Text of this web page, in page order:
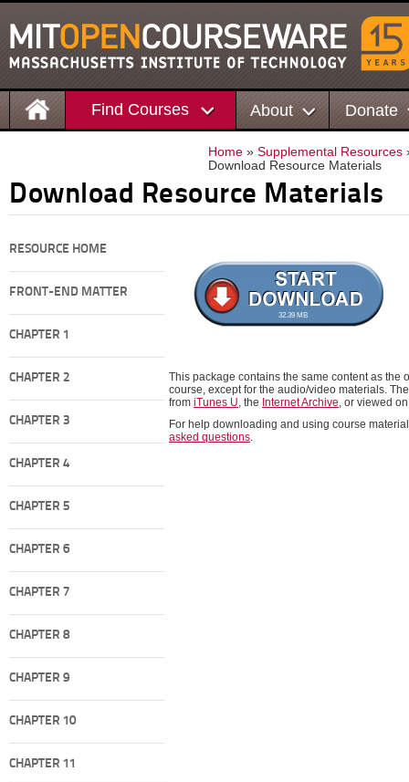
Find Courses About Donate
Home » Supplemental Resources
Download Resource Materials
Download Resource Materials
RESOURCE HOME
FRONT-END MATTER
CHAPTER 1
CHAPTER 2
CHAPTER 3
CHAPTER 4
CHAPTER 5
CHAPTER 6
CHAPTER 7
CHAPTER 8
CHAPTER 9
CHAPTER 10
CHAPTER 11
32.39 MB
This package contains the same content as the
course, except for the audio/video materials.
from iTunes U, the Internet Archive, or viewed
For help downloading and using course
asked questions.